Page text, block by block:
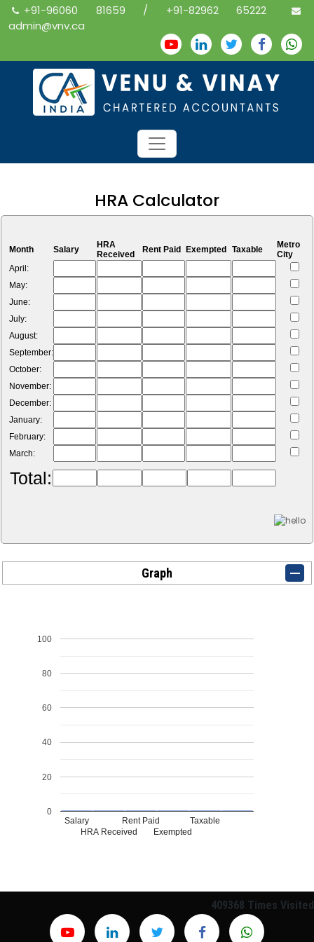
+91-96060 81659 / +91-82962 65222
admin@vnv.ca
HRA Calculator
Month Salary
HRA
Received
Rent Paid Exempted Taxable
Metro
City
April:
May:
June:
July:
August:
September:
October:
November:
December:
January:
February:
March:
Total:
Graph
Salary
HRA Received
Rent Paid
Exempted
Taxable
0
20
40
60
80
100
409368 Times Visited